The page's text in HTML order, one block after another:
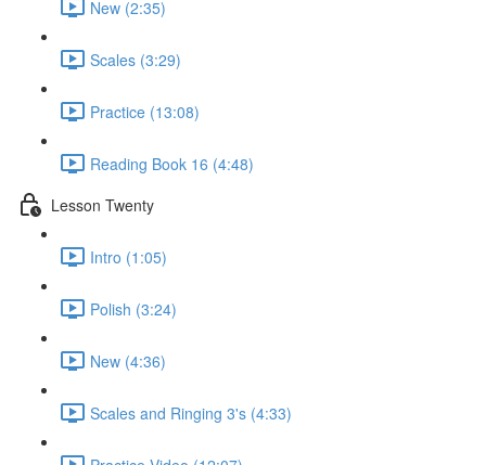
New (2:35)
Scales (3:29)
Practice (13:08)
Reading Book 16 (4:48)
Lesson Twenty
Intro (1:05)
Polish (3:24)
New (4:36)
Scales and Ringing 3's (4:33)